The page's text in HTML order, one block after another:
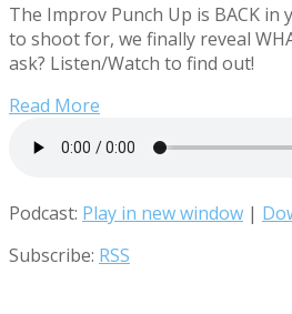
The Improv Punch Up is BACK
to shoot for, we finally reveal
ask? Listen/Watch to find out!
Read More
Podcast: Play in new window |
Subscribe: RSS